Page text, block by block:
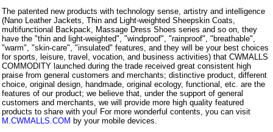
The patented new products with technology sense, artistry and intelligence
(Nano Leather Jackets, Thin and Light-weighted Sheepskin Coats,
multifunctional Backpack, Massage Dress Shoes series and so on, they
have the "thin and light-weighted", "windproof", "rainproof", "breathable",
"warm", "skin-care", "insulated" features, and they will be your best choices
for sports, leisure, travel, vocation, and business activities) that CWMALLS
COMMODITY launched during the trade received great consistent high
praise from general customers and merchants; distinctive product, different
choice, original design, handmade, original ecology, functional, etc. are the
features of our product; we believe that, under the support of general
customers and merchants, we will provide more high quality featured
products to share with you! For more wonderful contents, you can visit
M.CWMALLS.COM by your mobile devices.